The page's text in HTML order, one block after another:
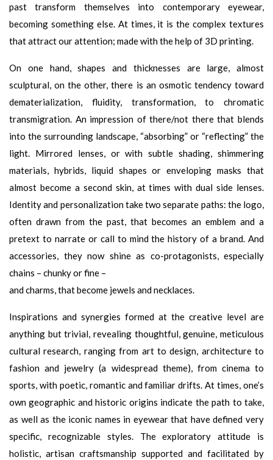
past transform themselves into contemporary eyewear,
becoming something else. At times, it is the complex textures
that attract our attention; made with the help of 3D printing.
On one hand, shapes and thicknesses are large, almost
sculptural, on the other, there is an osmotic tendency toward
dematerialization, fluidity, transformation, to chromatic
transmigration. An impression of there/not there that blends
into the surrounding landscape, “absorbing” or “reflecting” the
light. Mirrored lenses, or with subtle shading, shimmering
materials, hybrids, liquid shapes or enveloping masks that
almost become a second skin, at times with dual side lenses.
Identity and personalization take two separate paths: the logo,
often drawn from the past, that becomes an emblem and a
pretext to narrate or call to mind the history of a brand. And
accessories, they now shine as co-protagonists, especially
chains – chunky or fine –
and charms, that become jewels and necklaces.
Inspirations and synergies formed at the creative level are
anything but trivial, revealing thoughtful, genuine, meticulous
cultural research, ranging from art to design, architecture to
fashion and jewelry (a widespread theme), from cinema to
sports, with poetic, romantic and familiar drifts. At times, one’s
own geographic and historic origins indicate the path to take,
as well as the iconic names in eyewear that have defined very
specific, recognizable styles. The exploratory attitude is
holistic, artisan craftsmanship supported and facilitated by